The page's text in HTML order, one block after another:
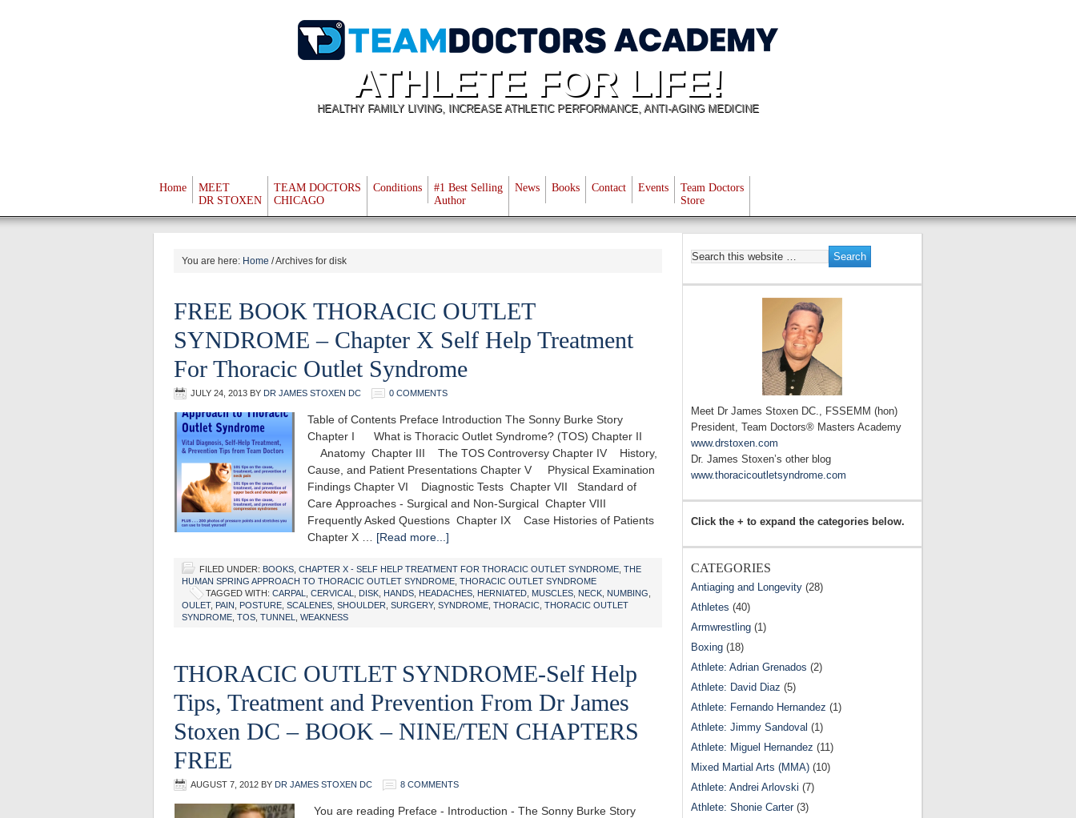
ATHLETE FOR LIFE!
HEALTHY FAMILY LIVING, INCREASE ATHLETIC PERFORMANCE, ANTI-AGING MEDICINE
Home
MEET
DR STOXEN
TEAM DOCTORS
CHICAGO
Conditions
#1 Best Selling
Author
News Books Contact Events
Team Doctors
Store
You are here: Home /Archives for disk
FREE BOOK THORACIC OUTLET
SYNDROME – Chapter X Self Help Treatment
For Thoracic Outlet Syndrome
JULY 24, 2013 BY DR JAMES STOXEN DC 0 COMMENTS
Table of Contents Preface Introduction The Sonny Burke Story
Chapter I What is Thoracic Outlet Syndrome? (TOS) Chapter II
Anatomy Chapter III The TOS Controversy Chapter IV History,
Cause, and Patient Presentations Chapter V Physical Examination
Findings Chapter VI Diagnostic Tests Chapter VII Standard of
Care Approaches - Surgical and Non-Surgical Chapter VIII
Frequently Asked Questions Chapter IX Case Histories of Patients
Chapter X … [Read more...]
FILED UNDER: BOOKS CHAPTER X - SELF HELP TREATMENT FOR THORACIC OUTLET SYNDROME THE
HUMAN SPRING APPROACH TO THORACIC OUTLET SYNDROME THORACIC OUTLET SYNDROME
TAGGED WITH: CARPAL CERVICAL DISK HANDS HEADACHES HERNIATED MUSCLES NECK NUMBING
OULET, PAIN POSTURE SCALENES SHOULDER SURGERY, SYNDROME THORACIC THORACIC OUTLET
SYNDROME TOS TUNNEL WEAKNESS
THORACIC OUTLET SYNDROME-Self Help
Tips, Treatment and Prevention From Dr James
Stoxen DC – BOOK – NINE/TEN CHAPTERS
FREE
AUGUST 7, 2012 BY DR JAMES STOXEN DC 8 COMMENTS
You are reading Preface - Introduction - The Sonny Burke Story
Meet Dr James Stoxen DC., FSSEMM (hon)
President, Team Doctors® Masters Academy
www.drstoxen.com
Dr. James Stoxen’s other blog
www.thoracicoutletsyndrome.com
Click the + to expand the categories below.
CATEGORIES
Antiaging and Longevity (28)
Athletes (40)
Armwrestling (1)
Boxing (18)
Athlete: Adrian Grenados (2)
Athlete: David Diaz (5)
Athlete: Fernando Hernandez (1)
Athlete: Jimmy Sandoval (1)
Athlete: Miguel Hernandez (11)
Mixed Martial Arts (MMA) (10)
Athlete: Andrei Arlovski (7)
Athlete: Shonie Carter(3)